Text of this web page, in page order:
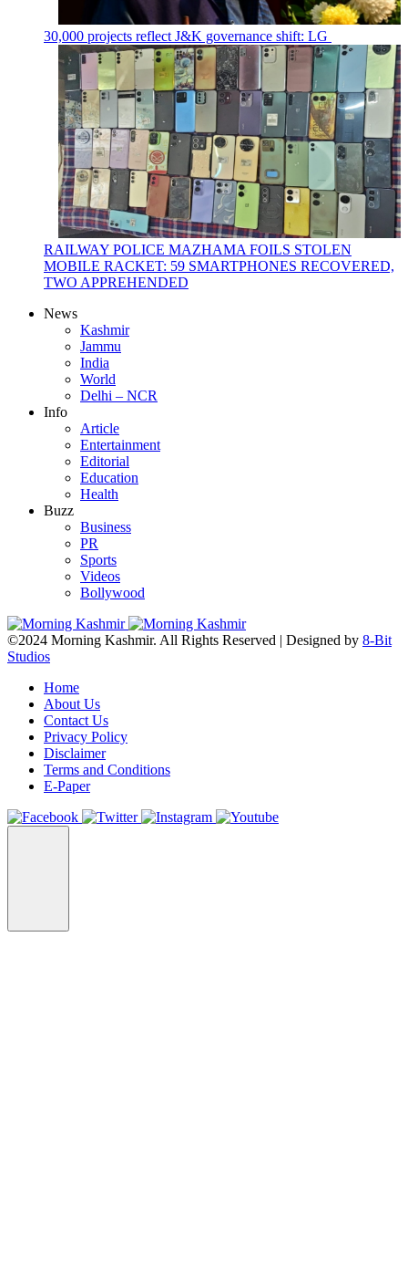
30,000 projects reflect J&K governance shift: LG
RAILWAY POLICE MAZHAMA FOILS STOLEN
MOBILE RACKET: 59 SMARTPHONES RECOVERED,
TWO APPREHENDED
News
Kashmir
Jammu
India
World
Delhi – NCR
Info
Article
Entertainment
Editorial
Education
Health
Buzz
Business
PR
Sports
Videos
Bollywood
©2024 Morning Kashmir. All Rights Reserved | Designed by 8-Bit
Studios
Home
About Us
Contact Us
Privacy Policy
Disclaimer
Terms and Conditions
E-Paper